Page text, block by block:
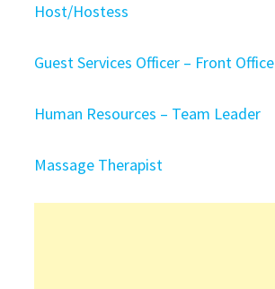
Host/Hostess
Guest Services Officer – Front Office
Human Resources – Team Leader
Massage Therapist